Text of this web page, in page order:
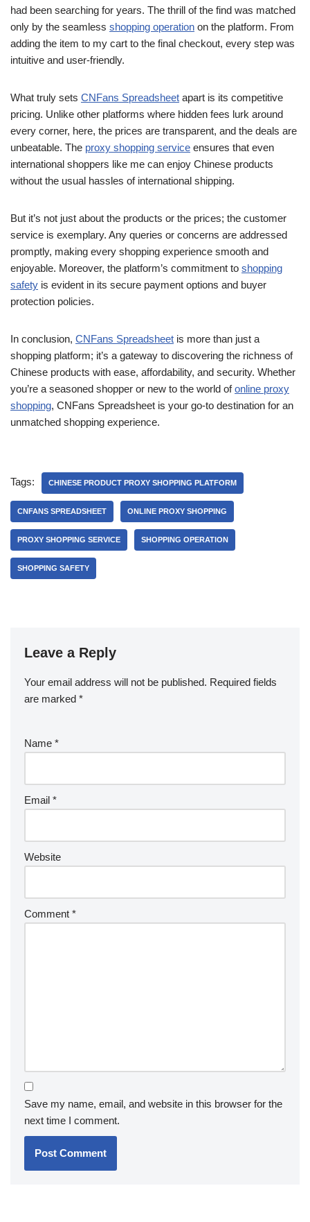
had been searching for years. The thrill of the find was matched
only by the seamless shopping operation on the platform. From
adding the item to my cart to the final checkout, every step was
intuitive and user-friendly.
What truly sets CNFans Spreadsheet apart is its competitive
pricing. Unlike other platforms where hidden fees lurk around
every corner, here, the prices are transparent, and the deals are
unbeatable. The proxy shopping service ensures that even
international shoppers like me can enjoy Chinese products
without the usual hassles of international shipping.
But it’s not just about the products or the prices; the customer
service is exemplary. Any queries or concerns are addressed
promptly, making every shopping experience smooth and
enjoyable. Moreover, the platform’s commitment to shopping
safety is evident in its secure payment options and buyer
protection policies.
In conclusion, CNFans Spreadsheet is more than just a
shopping platform; it’s a gateway to discovering the richness of
Chinese products with ease, affordability, and security. Whether
you’re a seasoned shopper or new to the world ofonline proxy
shopping, CNFans Spreadsheet is your go-to destination for an
unmatched shopping experience.
Tags: CHINESE PRODUCT PROXY SHOPPING PLATFORM
CNFANS SPREADSHEET ONLINE PROXY SHOPPING
PROXY SHOPPING SERVICE SHOPPING OPERATION
SHOPPING SAFETY
Leave a Reply
Your email address will not be published. Required fields
are marked *
Name *
Email *
Website
Comment *
Save my name, email, and website in this browser for the
next time I comment.